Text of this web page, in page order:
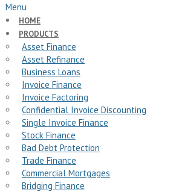
Menu
HOME
PRODUCTS
Asset Finance
Asset Refinance
Business Loans
Invoice Finance
Invoice Factoring
Confidential Invoice Discounting
Single Invoice Finance
Stock Finance
Bad Debt Protection
Trade Finance
Commercial Mortgages
Bridging Finance